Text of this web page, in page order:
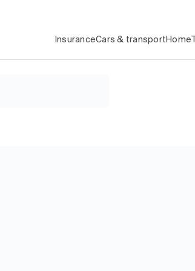
InsuranceCars & transport Home